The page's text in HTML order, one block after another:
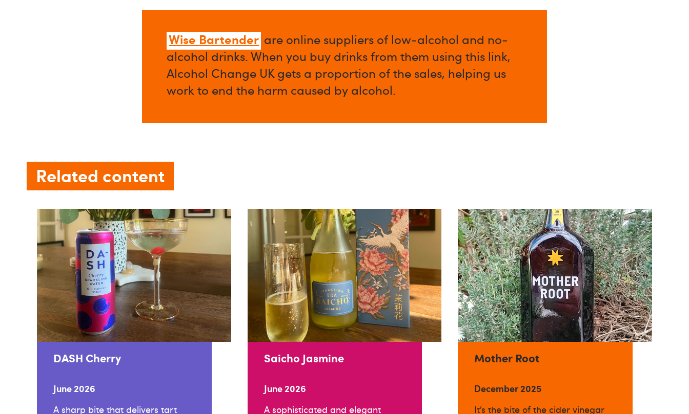
Wise Bartender are online suppliers of low-alcohol and no-
alcohol drinks. When you buy drinks from them using this link,
Alcohol Change UK gets a proportion of the sales, helping us
work to end the harm caused by alcohol.
Related content
DASH Cherry
June 2026
A sharp bite that delivers tart
Saicho Jasmine
June 2026
A sophisticated and elegant
Mother Root
December 2025
It’s the bite of the cider vinegar